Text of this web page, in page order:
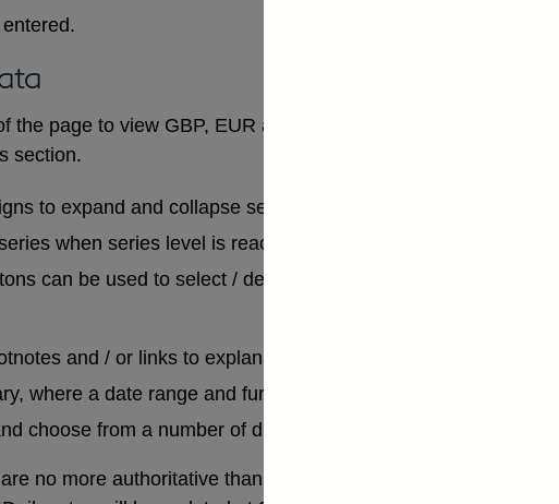
page to view GBP, EUR and USD daily rates, or select
section.
to expand and collapse sections of the tables.
when series level is reached. Alternatively, once within the
can be used to select / deselect any series that are exposed
and / or links to explanatory notes at the next stage. Click
where a date range and further information can be selected.
choose from a number of different download options.
no more authoritative than that of any commercial bank